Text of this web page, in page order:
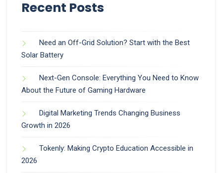
Recent Posts
Need an Off-Grid Solution? Start with the Best
Solar Battery
Next-Gen Console: Everything You Need to Know
About the Future of Gaming Hardware
Digital Marketing Trends Changing Business
Growth in 2026
Tokenly: Making Crypto Education Accessible in
2026